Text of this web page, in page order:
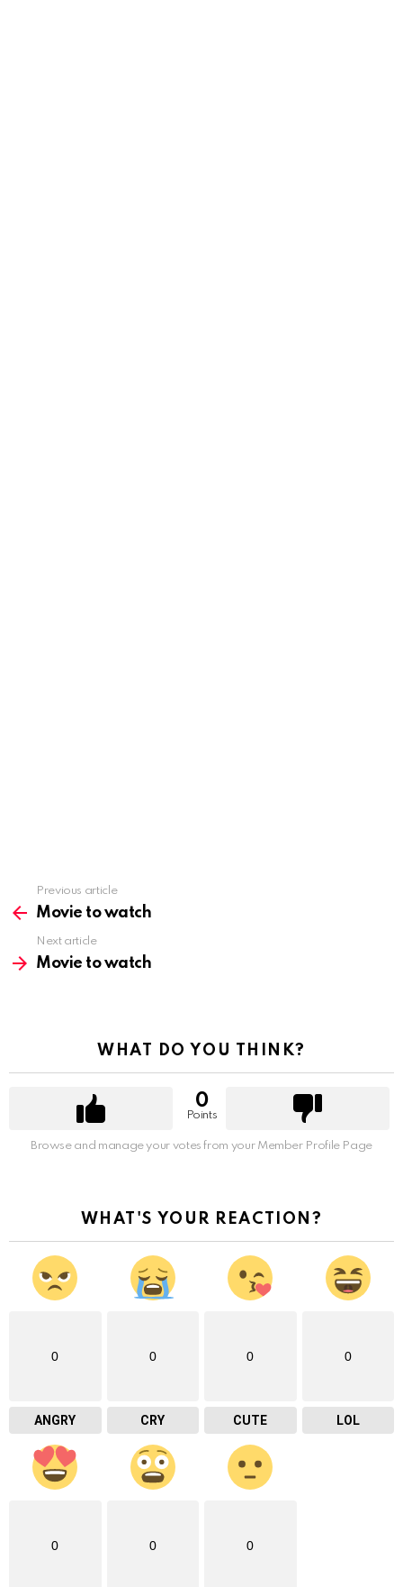
more
Previous article
Movie to watch
Next article
Movie to watch
WHAT DO YOU THINK?
0
Points
Browse and manage your votes from your Member Profile Page
WHAT'S YOUR REACTION?
0
ANGRY
0
CRY
0
CUTE
0
LOL
0 0 0